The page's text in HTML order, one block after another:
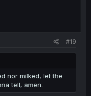
#19
nor milked, let the
tell, amen.